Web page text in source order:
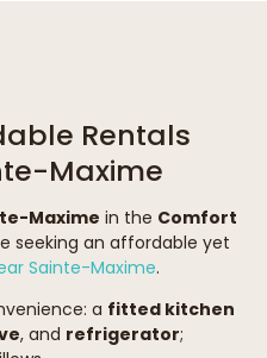
Rentals
Maxime
Maxime in the Comfort
seeking an affordable yet
Sainte-Maxime.
a fitted kitchen
, and refrigerator;